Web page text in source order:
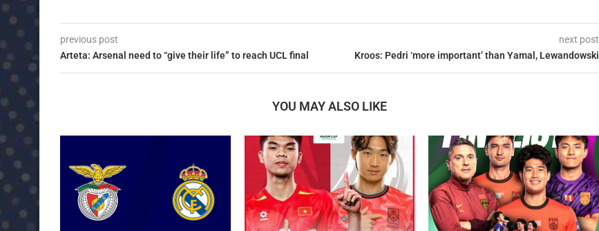
previous post
Arteta: Arsenal need to “give their life” to reach UCL final
next post
Kroos: Pedri ‘more important’ than Yamal, Lewandowski
YOU MAY ALSO LIKE